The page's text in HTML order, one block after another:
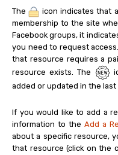
The
icon indicates that
membership to the site
Facebook groups, it
you need to request
that resource requires a
resource exists. The
added or updated in the last
If you would like to add a
information to the Add a
about a specific resource,
that resource (click on the